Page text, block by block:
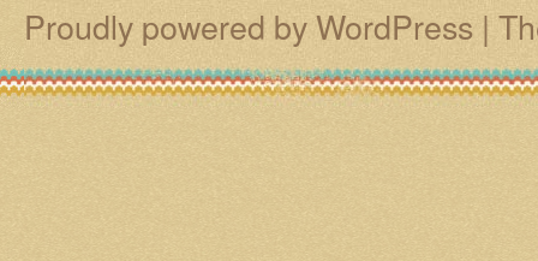
Proudly powered by WordPress |